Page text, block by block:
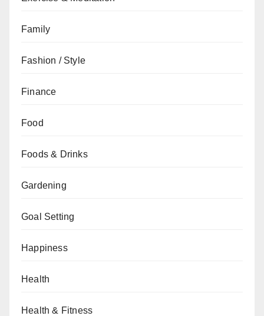
Family
Fashion / Style
Finance
Food
Foods & Drinks
Gardening
Goal Setting
Happiness
Health
Health & Fitness